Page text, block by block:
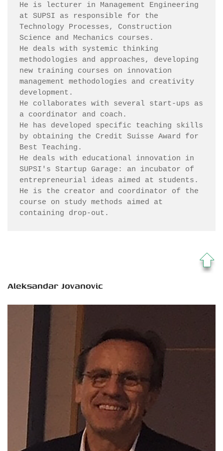
He is lecturer in Management Engineering
at SUPSI as responsible for the
Technology Processes, Construction
Science and Mechanics courses.
He deals with systemic thinking
methodologies and approaches, developing
new training courses on innovation
management methodologies and creativity
development.
He collaborates with several start-ups as
a coordinator and coach.
He has developed specific teaching skills
by obtaining the Credit Suisse Award for
Best Teaching.
He deals with educational innovation in
SUPSI's Startup Garage: an incubator of
entrepreneurial ideas aimed at students.
He is the creator and coordinator of the
course on study methods aimed at
containing drop-out.
Aleksandar Jovanovic